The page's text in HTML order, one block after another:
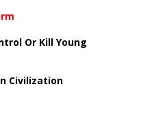
Or Kill Young
Civilization